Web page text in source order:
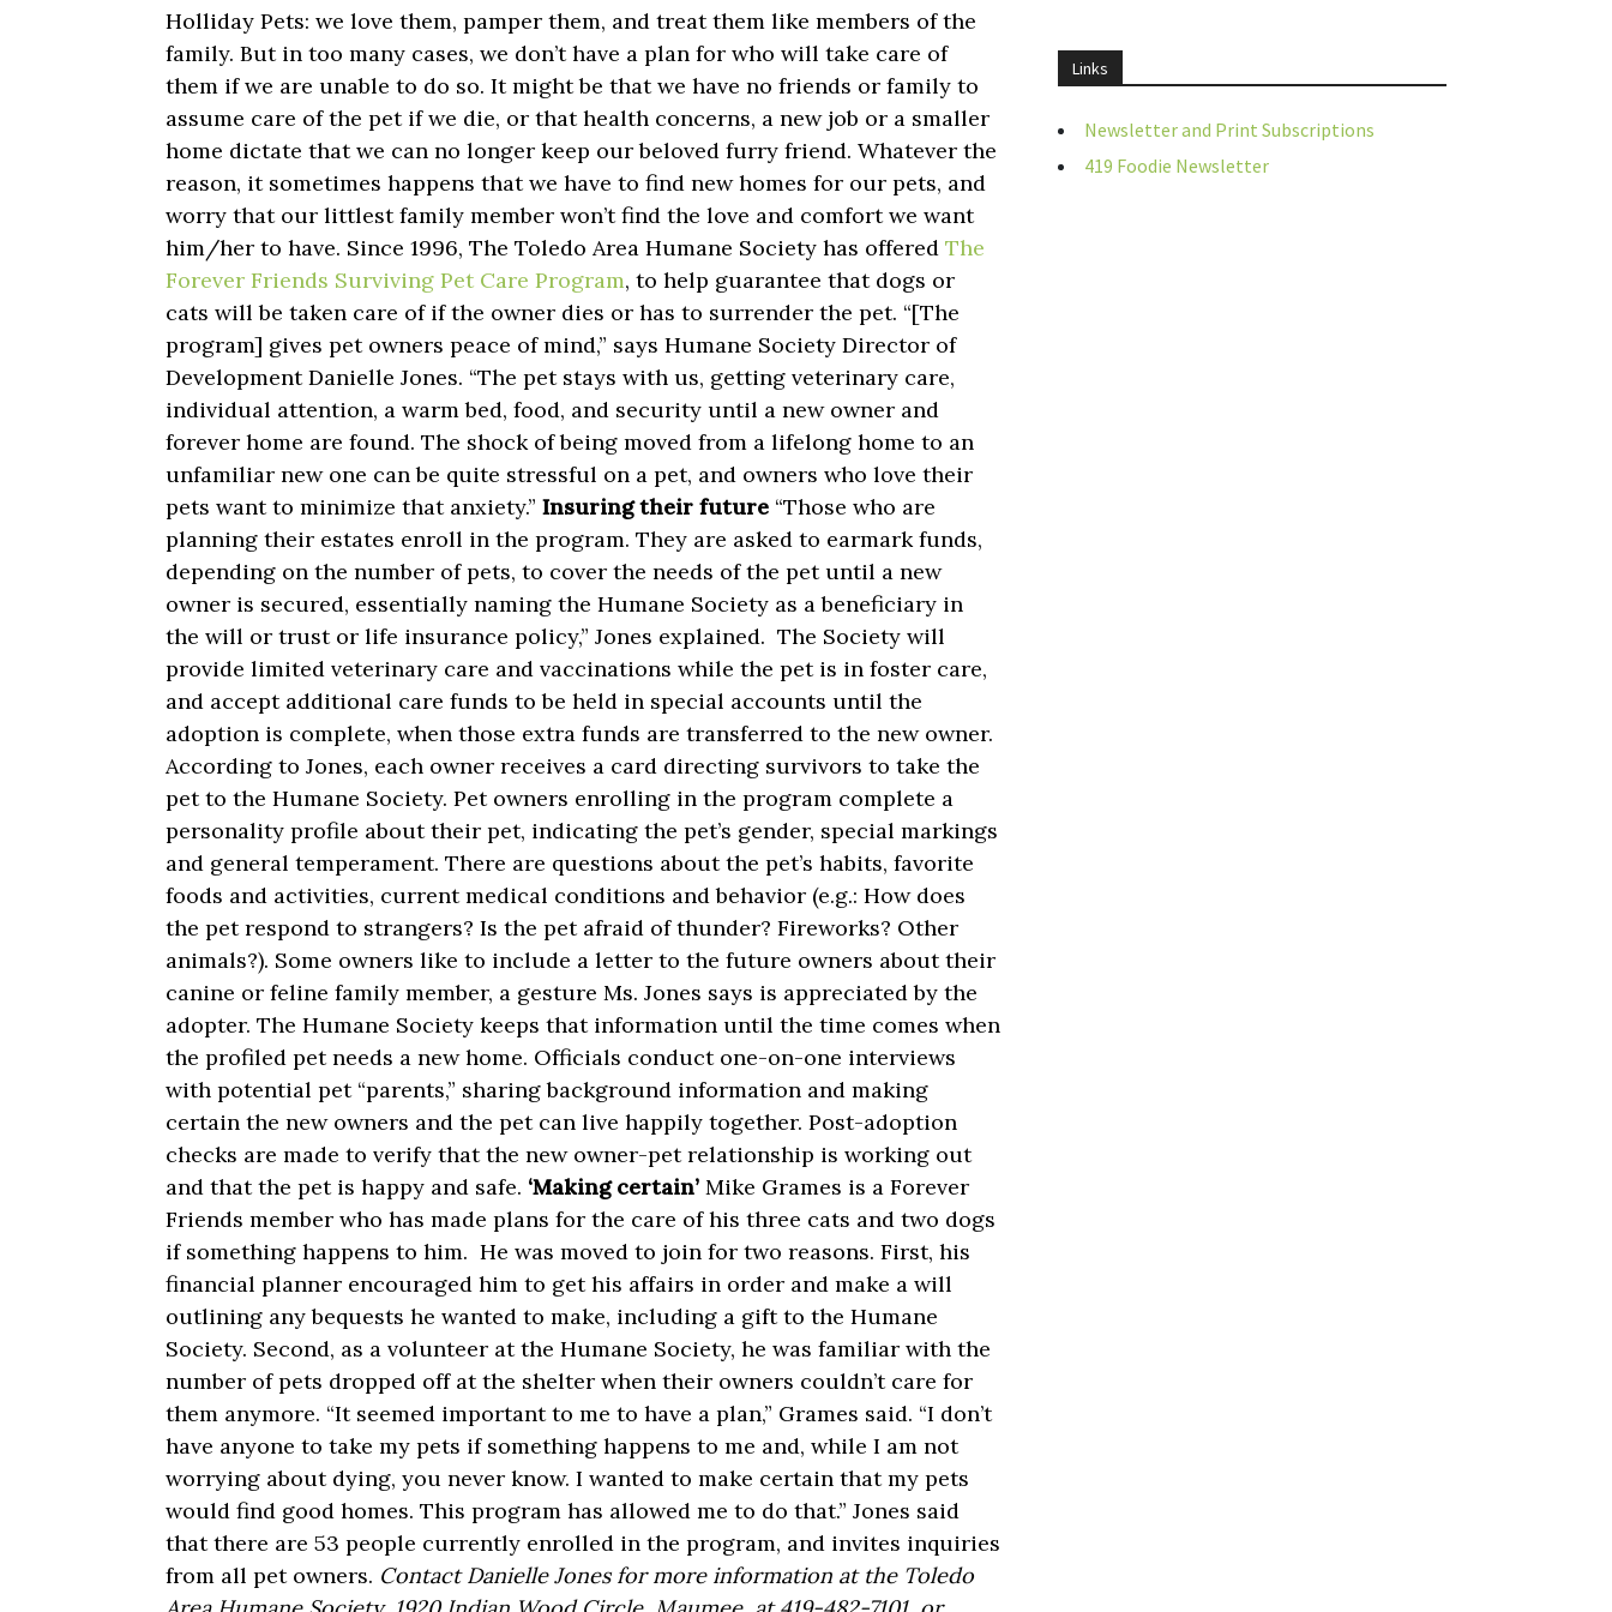
Holliday Pets: we love them, pamper them, and treat them like members of the
family. But in too many cases, we don’t have a plan for who will take care of
them if we are unable to do so. It might be that we have no friends or family to
assume care of the pet if we die, or that health concerns, a new job or a smaller
home dictate that we can no longer keep our beloved furry friend. Whatever the
reason, it sometimes happens that we have to find new homes for our pets, and
worry that our littlest family member won’t find the love and comfort we want
him/her to have. Since 1996, The Toledo Area Humane Society has offered The
Forever Friends Surviving Pet Care Program, to help guarantee that dogs or
cats will be taken care of if the owner dies or has to surrender the pet. “[The
program] gives pet owners peace of mind,” says Humane Society Director of
Development Danielle Jones. “The pet stays with us, getting veterinary care,
individual attention, a warm bed, food, and security until a new owner and
forever home are found. The shock of being moved from a lifelong home to an
unfamiliar new one can be quite stressful on a pet, and owners who love their
pets want to minimize that anxiety.” Insuring their future “Those who are
planning their estates enroll in the program. They are asked to earmark funds,
depending on the number of pets, to cover the needs of the pet until a new
owner is secured, essentially naming the Humane Society as a beneficiary in
the will or trust or life insurance policy,” Jones explained. The Society will
provide limited veterinary care and vaccinations while the pet is in foster care,
and accept additional care funds to be held in special accounts until the
adoption is complete, when those extra funds are transferred to the new owner.
According to Jones, each owner receives a card directing survivors to take the
pet to the Humane Society. Pet owners enrolling in the program complete a
personality profile about their pet, indicating the pet’s gender, special markings
and general temperament. There are questions about the pet’s habits, favorite
foods and activities, current medical conditions and behavior (e.g.: How does
the pet respond to strangers? Is the pet afraid of thunder? Fireworks? Other
animals?). Some owners like to include a letter to the future owners about their
canine or feline family member, a gesture Ms. Jones says is appreciated by the
adopter. The Humane Society keeps that information until the time comes when
the profiled pet needs a new home. Officials conduct one-on-one interviews
with potential pet “parents,” sharing background information and making
certain the new owners and the pet can live happily together. Post-adoption
checks are made to verify that the new owner-pet relationship is working out
and that the pet is happy and safe. ‘Making certain’ Mike Grames is a Forever
Friends member who has made plans for the care of his three cats and two dogs
if something happens to him. He was moved to join for two reasons. First, his
financial planner encouraged him to get his affairs in order and make a will
outlining any bequests he wanted to make, including a gift to the Humane
Society. Second, as a volunteer at the Humane Society, he was familiar with the
number of pets dropped off at the shelter when their owners couldn’t care for
them anymore. “It seemed important to me to have a plan,” Grames said. “I don’t
have anyone to take my pets if something happens to me and, while I am not
worrying about dying, you never know. I wanted to make certain that my pets
would find good homes. This program has allowed me to do that.” Jones said
that there are 53 people currently enrolled in the program, and invites inquiries
from all pet owners. Contact Danielle Jones for more information at the Toledo
Links
Newsletter and Print Subscriptions
419 Foodie Newsletter